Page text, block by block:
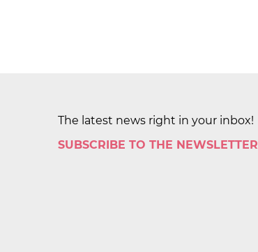
The latest news right in your inbox!
SUBSCRIBE TO THE NEWSLETTER